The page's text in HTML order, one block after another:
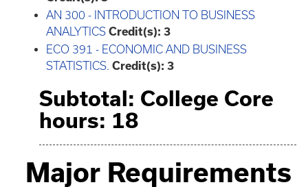
AN 300 - INTRODUCTION TO BUSINESS
ANALYTICS Credit(s): 3
ECO 391 - ECONOMIC AND BUSINESS
STATISTICS. Credit(s): 3
Subtotal: College Core
hours: 18
Major Requirements